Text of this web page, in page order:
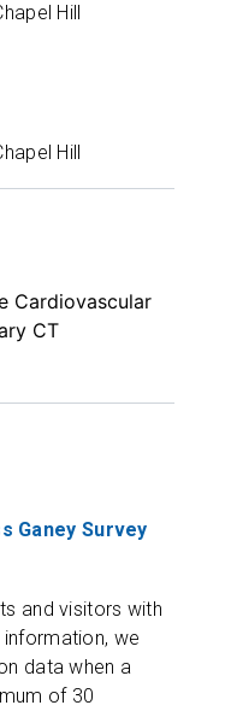
Hill
Hill
Cardiovascular
CT
Ganey Survey
and visitors with
we
data when a
of 30